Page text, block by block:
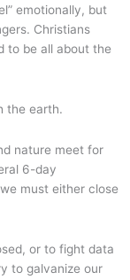
emotionally, but
Christians
to be all about the
the earth.
nature meet for
6-day
must either close
or to fight data
to galvanize our